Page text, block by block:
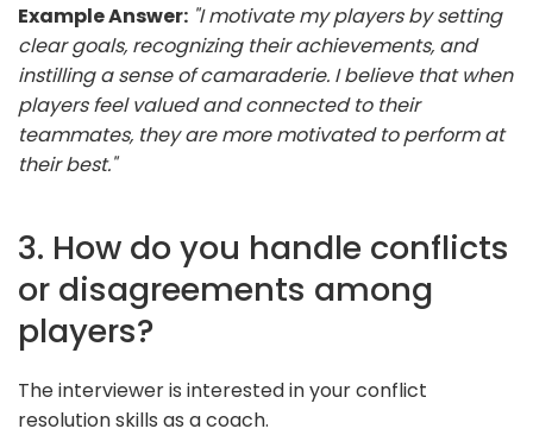
Example Answer: "I motivate my players by setting
clear goals, recognizing their achievements, and
instilling a sense of camaraderie. I believe that when
players feel valued and connected to their
teammates, they are more motivated to perform at
their best."
3. How do you handle conflicts
or disagreements among
players?
The interviewer is interested in your conflict
resolution skills as a coach.